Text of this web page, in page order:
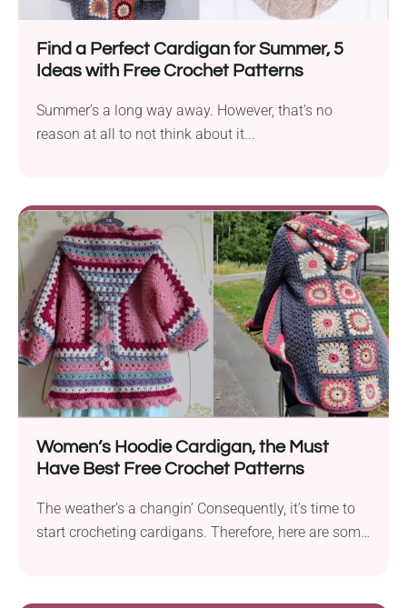
Find a Perfect Cardigan for Summer, 5
Ideas with Free Crochet Patterns
Summer’s a long way away. However, that’s no
reason at all to not think about it...
Women’s Hoodie Cardigan, the Must
Have Best Free Crochet Patterns
The weather’s a changin’ Consequently, it’s time to
start crocheting cardigans. Therefore, here are some